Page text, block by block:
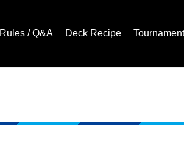
Rules / Q&A Deck Recipe